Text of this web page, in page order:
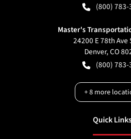
(800) 783-
Master's
24200 E 78th Ave
Denver,CO
(800) 783-
+8more
Quick